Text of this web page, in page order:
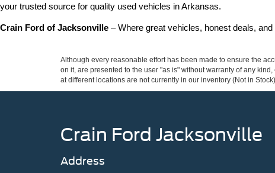
your trusted source for quality used vehicles in Arkansas.
Crain Ford of Jacksonville – Where great vehicles, honest deals,
Although every reasonable effort has been made to ensure the
on it, are presented to the user "as is" without warranty of any
at different locations are not currently in our inventory (Not in
Crain Ford Jacksonville
Address